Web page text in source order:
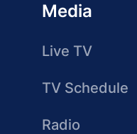
Media
Live TV
TV Schedule
Radio